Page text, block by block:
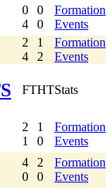
0
4
0
0
Formation
Events
2
4
1
2
Formation
Events
FTHTStats
2
1
1
0
Formation
Events
4
0
2
0
Formation
Events